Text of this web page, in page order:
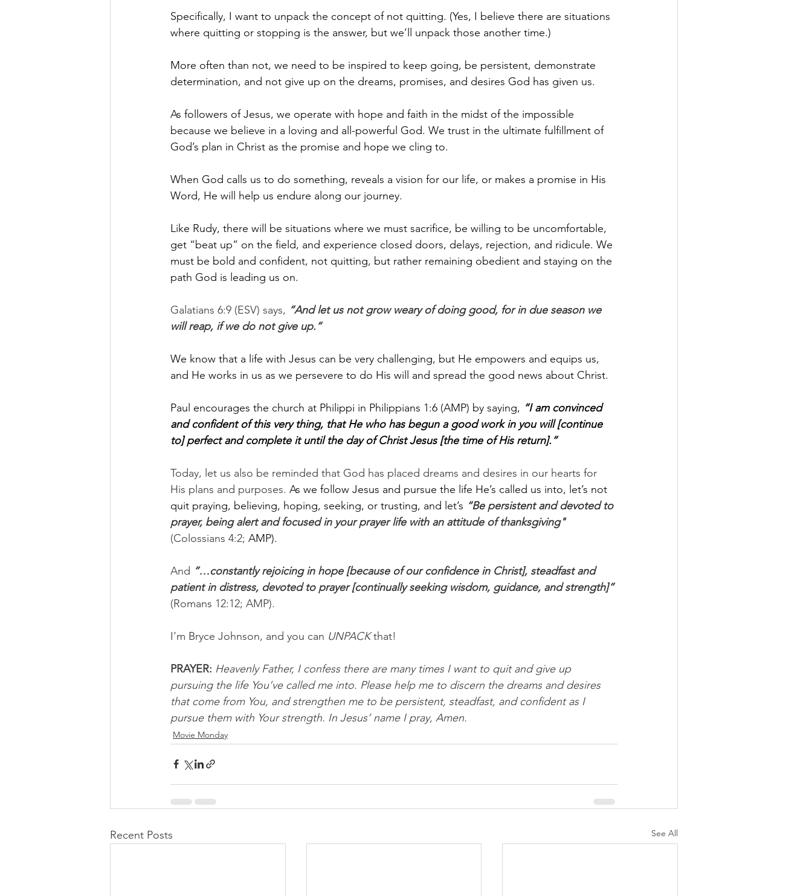
Specifically, I want to unpack the concept of not quitting. (Yes, I believe there are situations
where quitting or stopping is the answer, but we’ll unpack those another time.)
More often than not, we need to be inspired to keep going, be persistent, demonstrate
determination, and not give up on the dreams, promises, and desires God has given us.
As followers of Jesus, we operate with hope and faith in the midst of the impossible
because we believe in a loving and all-powerful God. We trust in the ultimate fulfillment of
God’s plan in Christ as the promise and hope we cling to.
When God calls us to do something, reveals a vision for our life, or makes a promise in His
Word, He will help us endure along our journey.
Like Rudy, there will be situations where we must sacrifice, be willing to be uncomfortable,
get “beat up” on the field, and experience closed doors, delays, rejection, and ridicule. We
must be bold and confident, not quitting, but rather remaining obedient and staying on the
path God is leading us on.
Galatians 6:9 (ESV) says, “And let us not grow weary of doing good, for in due season we
will reap, if we do not give up.”
We know that a life with Jesus can be very challenging, but He empowers and equips us,
and He works in us as we persevere to do His will and spread the good news about Christ.
Paul encourages the church at Philippi in Philippians 1:6 (AMP) by saying, “I am convinced
and confident of this very thing, that He who has begun a good work in you will [continue
to] perfect and complete it until the day of Christ Jesus [the time of His return].”
Today, let us also be reminded that God has placed dreams and desires in our hearts for
His plans and purposes. As we follow Jesus and pursue the life He’s called us into, let’s not
quit praying, believing, hoping, seeking, or trusting, and let’s “Be persistent and devoted to
prayer, being alert and focused in your prayer life with an attitude of thanksgiving"
(Colossians 4:2; AMP).
And ”…constantly rejoicing in hope [because of our confidence in Christ], steadfast and
patient in distress, devoted to prayer [continually seeking wisdom, guidance, and strength]”
(Romans 12:12; AMP).
I’m Bryce Johnson, and you can UNPACK that!
PRAYER: Heavenly Father, I confess there are many times I want to quit and give up
pursuing the life You’ve called me into. Please help me to discern the dreams and desires
that come from You, and strengthen me to be persistent, steadfast, and confident as I
pursue them with Your strength. In Jesus’ name I pray, Amen.
Movie Monday
Recent Posts See All